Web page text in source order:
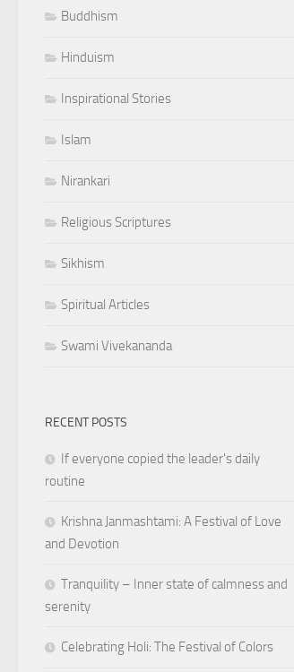
Buddhism
Hinduism
Inspirational Stories
Islam
Nirankari
Religious Scriptures
Sikhism
Spiritual Articles
Swami Vivekananda
RECENT POSTS
If everyone copied the leader's daily
routine
Krishna Janmashtami: A Festival of Love
and Devotion
Tranquility – Inner state of calmness and
serenity
Celebrating Holi: The Festival of Colors